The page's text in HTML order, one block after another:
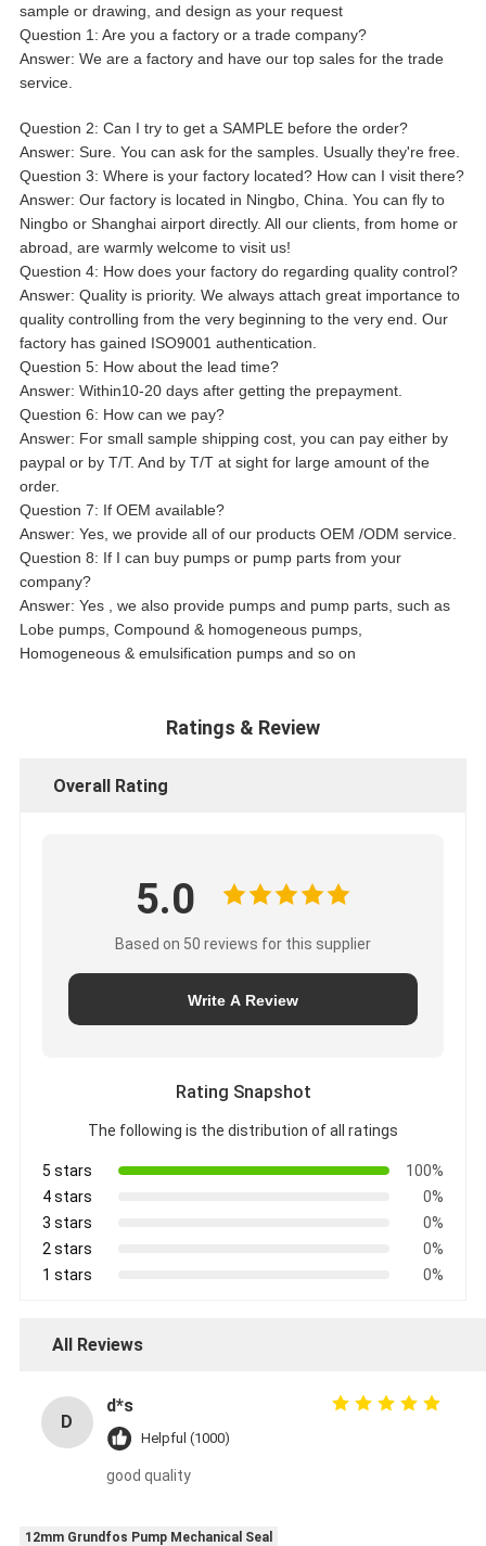
sample or drawing, and design as your request
Question 1: Are you a factory or a trade company?
Answer: We are a factory and have our top sales for the trade
service.
Question 2: Can I try to get a SAMPLE before the order?
Answer: Sure. You can ask for the samples. Usually they're free.
Question 3: Where is your factory located? How can I visit there?
Answer: Our factory is located in Ningbo, China. You can fly to
Ningbo or Shanghai airport directly. All our clients, from home or
abroad, are warmly welcome to visit us!
Question 4: How does your factory do regarding quality control?
Answer: Quality is priority. We always attach great importance to
quality controlling from the very beginning to the very end. Our
factory has gained ISO9001 authentication.
Question 5: How about the lead time?
Answer: Within10-20 days after getting the prepayment.
Question 6: How can we pay?
Answer: For small sample shipping cost, you can pay either by
paypal or by T/T. And by T/T at sight for large amount of the
order.
Question 7: If OEM available?
Answer: Yes, we provide all of our products OEM /ODM service.
Question 8: If I can buy pumps or pump parts from your
company?
Answer: Yes , we also provide pumps and pump parts, such as
Lobe pumps, Compound & homogeneous pumps,
Homogeneous & emulsification pumps and so on
Ratings & Review
Overall Rating
5.0
Based on 50 reviews for this supplier
Write A Review
Rating Snapshot
The following is the distribution of all ratings
5 stars
100%
4 stars
0%
3 stars
0%
2 stars
0%
1 stars
0%
All Reviews
D
d*s
Helpful (1000)
good quality
12mm Grundfos Pump Mechanical Seal